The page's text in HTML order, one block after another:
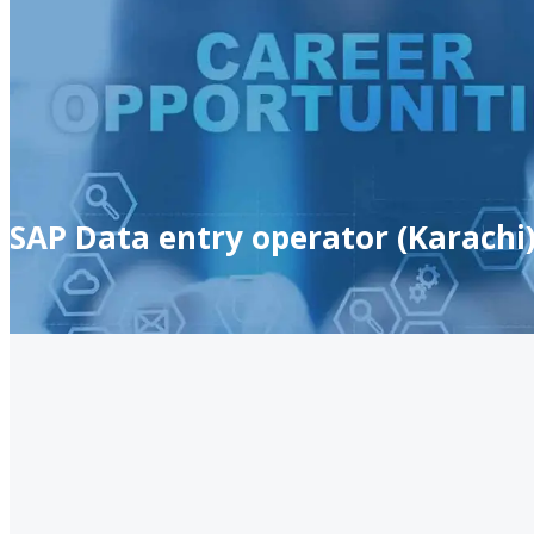
SAP Data entry operator